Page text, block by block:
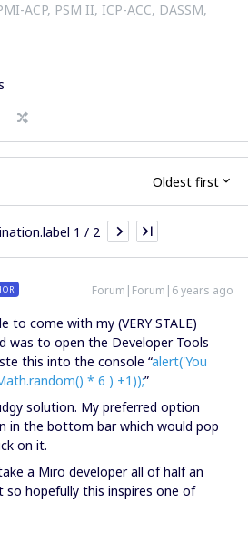
ACP, PSM II, ICP-ACC, DASSM,
Oldest first
1 / 2
Forum|Forum|6 years ago
to come with my (VERY STALE)
was to open the Developer Tools
this into the console “alert('You
* 6 ) +1));”
solution. My preferred option
in the bottom bar which would pop
on it.
a Miro developer all of half an
hopefully this inspires one of